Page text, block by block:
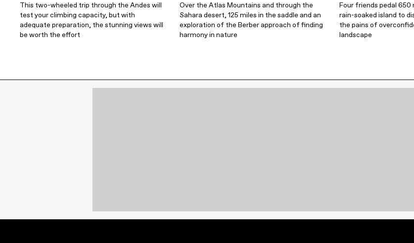
This two-wheeled trip through the Andes will
test your climbing capacity, but with
adequate preparation, the stunning views will
be worth the effort
Over the Atlas Mountains and through the
Sahara desert, 125 miles in the saddle and an
exploration of the Berber approach of finding
harmony in nature
Four friends pedal 650
rain-soaked island to
the pains of
landscape